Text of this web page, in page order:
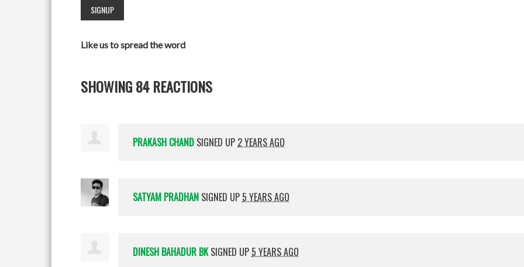
Like us to spread the word
SHOWING 84 REACTIONS
PRAKASH CHAND SIGNED UP 2 YEARS AGO
SATYAM PRADHAN SIGNED UP 5 YEARS AGO
DINESH BAHADUR BKSIGNED UP 5 YEARS AGO